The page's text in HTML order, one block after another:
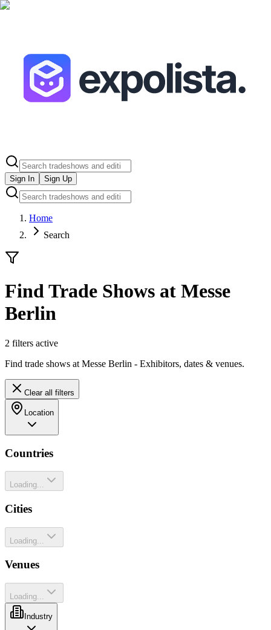
Sign In Sign Up
Home
Search
Find Trade Shows at Messe
Berlin
2 filters active
Find trade shows at Messe Berlin - Exhibitors, dates & venues.
Clear all filters
Location
Countries
Loading...
Cities
Loading...
Venues
Loading...
Industry